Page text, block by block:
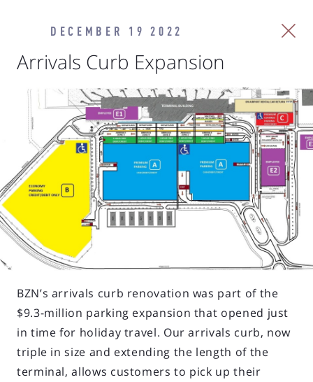
DECEMBER 19 2022
Arrivals Curb Expansion
BZN’s arrivals curb renovation was part of the
$9.3-million parking expansion that opened just
in time for holiday travel. Our arrivals curb, now
triple in size and extending the length of the
terminal, allows customers to pick up their